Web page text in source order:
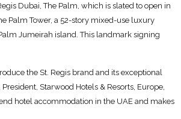
Dubai, The Palm, which is slated to open in
Palm Tower, a 52-story mixed-use luxury
Jumeirah island. This landmark signing
the St. Regis brand and its exceptional
Starwood Hotels & Resorts, Europe,
hotel accommodation in the UAE and makes